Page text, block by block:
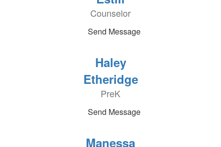
Counselor
Send Message
Haley
Etheridge
PreK
Send Message
Manessa